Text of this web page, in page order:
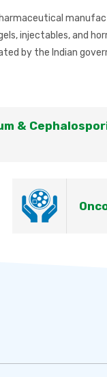
injectables, and
by the Indian
&